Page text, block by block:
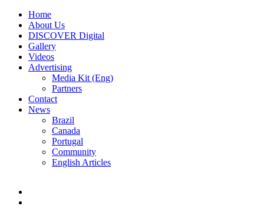
Home
About Us
DISCOVER Digital
Gallery
Videos
Advertising
Media Kit (Eng)
Partners
Contact
News
Brazil
Canada
Portugal
Community
English Articles